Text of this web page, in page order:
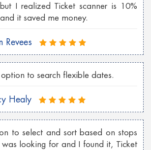
flights to Georgia
flights to London
flights to Toronto
flights to Las Vegas
I realized Ticket scanner is 10%
it saved me money.
Revees
to search flexible dates.
Healy
to select and sort based on stops
looking for and I found it, Ticket